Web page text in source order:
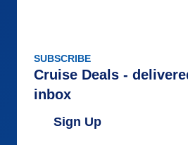
SUBSCRIBE
Cruise Deals -
inbox
Sign Up